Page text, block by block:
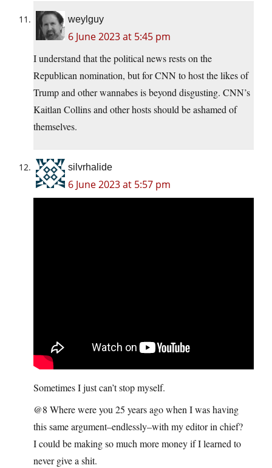
weylguy
6 June 2023 at 5:45 pm
I understand that the political news rests on the
Republican nomination, but for CNN to host the likes of
Trump and other wannabes is beyond disgusting. CNN’s
Kaitlan Collins and other hosts should be ashamed of
themselves.
silvrhalide
6 June 2023 at 5:57 pm
Sometimes I just can’t stop myself.
@8 Where were you 25 years ago when I was having
this same argument–endlessly–with my editor in chief?
I could be making so much more money if I learned to
never give a shit.